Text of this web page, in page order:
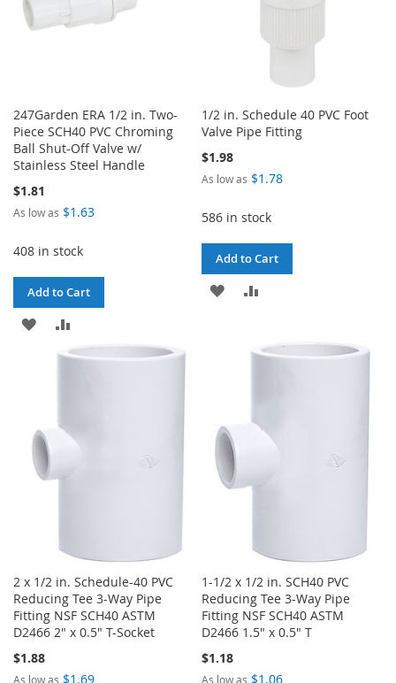
247Garden ERA 1/2 in. Two-
Piece SCH40 PVC Chroming
Ball Shut-Off Valve w/
Stainless Steel Handle
$1.81
As low as $1.63
408 in stock
Add to Cart
ADD
TO
1/2 in. Schedule 40 PVC Foot
Valve Pipe Fitting
$1.98
As low as $1.78
586 in stock
Add to Cart
ADD
WISHCOMPARE
2 x 1/2 in. Schedule-40 PVC
Reducing Tee 3-Way Pipe
Fitting NSF SCH40 ASTM
D2466 2" x 0.5" T-Socket
$1.88
As low as $1.69
1-1/2 x 1/2 in. SCH40 PVC
Reducing Tee 3-Way Pipe
Fitting NSF SCH40 ASTM
D2466 1.5" x 0.5" T
$1.18
As low as $1.06